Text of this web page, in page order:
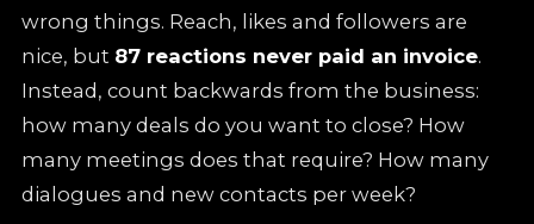
wrong things. Reach, likes and followers are
nice, but 87 reactions never paid an invoice.
Instead, count backwards from the business:
how many deals do you want to close? How
many meetings does that require? How many
dialogues and new contacts per week?